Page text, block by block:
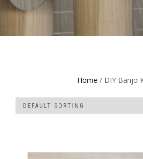
Home / DIY Banjo